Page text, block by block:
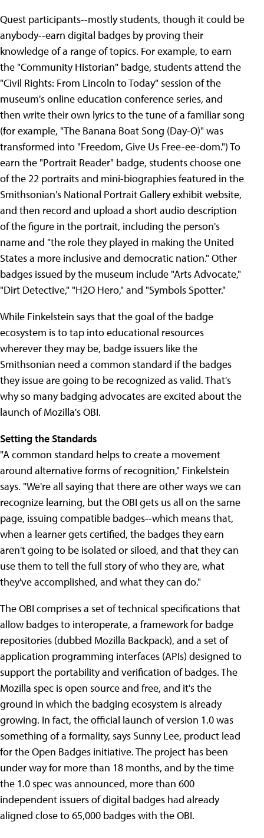
Quest participants--mostly students, though it could be
anybody--earn digital badges by proving their
knowledge of a range of topics. For example, to earn
the "Community Historian" badge, students attend the
"Civil Rights: From Lincoln to Today" session of the
museum's online education conference series, and
then write their own lyrics to the tune of a familiar song
(for example, "The Banana Boat Song (Day-O)" was
transformed into "Freedom, Give Us Free-ee-dom.") To
earn the "Portrait Reader" badge, students choose one
of the 22 portraits and mini-biographies featured in the
Smithsonian's National Portrait Gallery exhibit website,
and then record and upload a short audio description
of the figure in the portrait, including the person's
name and "the role they played in making the United
States a more inclusive and democratic nation." Other
badges issued by the museum include "Arts Advocate,"
"Dirt Detective," "H2O Hero," and "Symbols Spotter."
While Finkelstein says that the goal of the badge
ecosystem is to tap into educational resources
wherever they may be, badge issuers like the
Smithsonian need a common standard if the badges
they issue are going to be recognized as valid. That's
why so many badging advocates are excited about the
launch of Mozilla's OBI.
Setting the Standards
"A common standard helps to create a movement
around alternative forms of recognition," Finkelstein
says. "We're all saying that there are other ways we can
recognize learning, but the OBI gets us all on the same
page, issuing compatible badges--which means that,
when a learner gets certified, the badges they earn
aren't going to be isolated or siloed, and that they can
use them to tell the full story of who they are, what
they've accomplished, and what they can do."
The OBI comprises a set of technical specifications that
allow badges to interoperate, a framework for badge
repositories (dubbed Mozilla Backpack), and a set of
application programming interfaces (APIs) designed to
support the portability and verification of badges. The
Mozilla spec is open source and free, and it's the
ground in which the badging ecosystem is already
growing. In fact, the official launch of version 1.0 was
something of a formality, says Sunny Lee, product lead
for the Open Badges initiative. The project has been
under way for more than 18 months, and by the time
the 1.0 spec was announced, more than 600
independent issuers of digital badges had already
aligned close to 65,000 badges with the OBI.